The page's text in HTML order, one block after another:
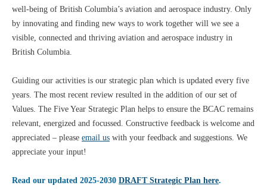
well-being of British Columbia’s aviation and aerospace industry. Only
by innovating and finding new ways to work together will we see a
visible, connected and thriving aviation and aerospace industry in
British Columbia.
Guiding our activities is our strategic plan which is updated every five
years. The most recent review resulted in the addition of our set of
Values. The Five Year Strategic Plan helps to ensure the BCAC remains
relevant, energized and focussed. Constructive feedback is welcome and
appreciated – please email us with your feedback and suggestions. We
appreciate your input!
Read our updated 2025-2030 DRAFT Strategic Plan here.